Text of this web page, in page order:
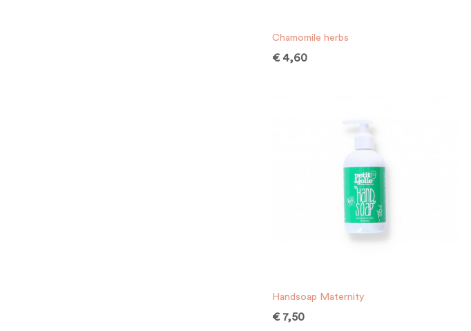
Chamomile herbs
€4,60
Handsoap Maternity
€7,50